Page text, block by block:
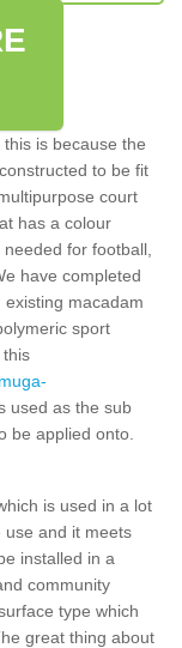
is because the
to be fit
court
has a colour
for football,
have completed
macadam
sport
this
used as the sub
be applied onto.
is used in a lot
use and it meets
installed in a
community
type which
great thing about